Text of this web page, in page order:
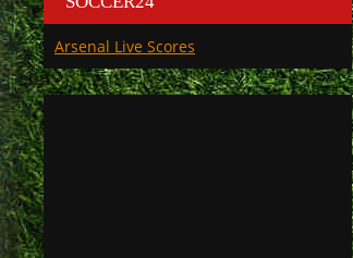
Arsenal Live Scores